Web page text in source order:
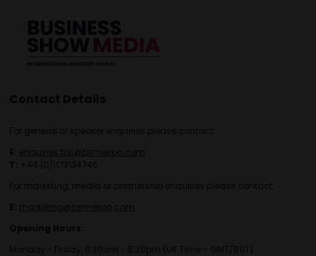
Contact Details
For general or speaker enquiries please contact:
E: enquiries.tbs@bsmexpo.com
T: +44 (0)1173134746
For marketing, media or partnership enquiries please contact:
E: marketing@bsmexpo.com
Opening Hours:
Monday - Friday, 8:30am - 5:30pm (UK Time – GMT/BST)